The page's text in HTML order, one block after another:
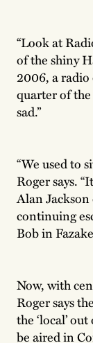
“Look at
of the shiny
2006, a radio
quarter of
sad.”
“We used to
Roger says.
Alan
continuing
Bob in
Now, with
Roger says
the ‘local’
be aired in